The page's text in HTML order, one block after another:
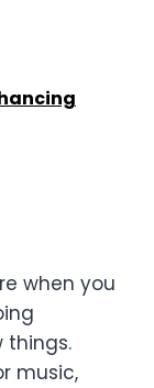
when you
things.
music,